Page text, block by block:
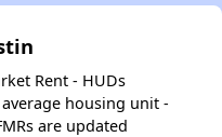
Rent - HUDs
housing unit -
are updated